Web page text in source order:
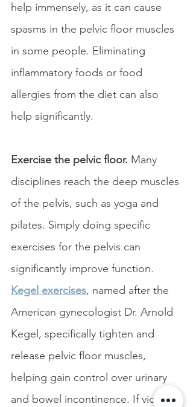
help immensely, as it can cause
spasms in the pelvic floor muscles
in some people. Eliminating
inflammatory foods or food
allergies from the diet can also
help significantly.
Exercise the pelvic floor. Many
disciplines reach the deep muscles
of the pelvis, such as yoga and
pilates. Simply doing specific
exercises for the pelvis can
significantly improve function.
Kegel exercises, named after the
American gynecologist Dr. Arnold
Kegel, specifically tighten and
release pelvic floor muscles,
helping gain control over urinary
and bowel incontinence. If videos